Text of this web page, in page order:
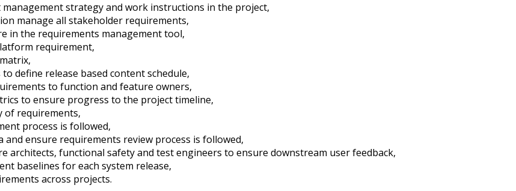
strategy and work instructions in the project,
manage all stakeholder requirements,
in the requirements management tool,
requirement,
define release based content schedule,
to function and feature owners,
to ensure progress to the project timeline,
of requirements,
process is followed,
ensure requirements review process is followed,
architects, functional safety and test engineers to ensure downstream user feedback,
baselines for each system release,
across projects.